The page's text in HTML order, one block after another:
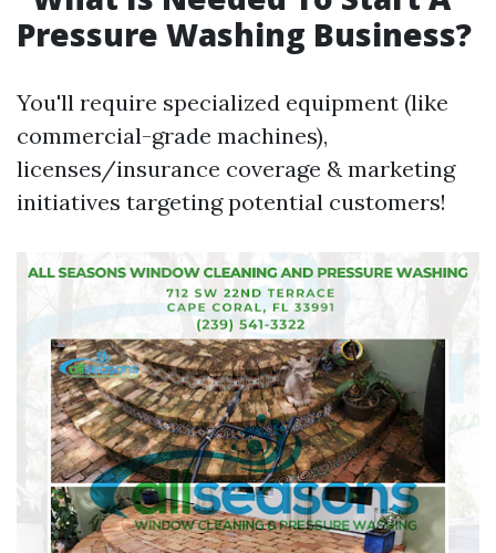
Pressure Washing Business?
You'll require specialized equipment (like
commercial-grade machines),
licenses/insurance coverage & marketing
initiatives targeting potential customers!